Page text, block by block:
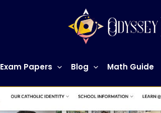
Exam Papers Blog Math Guide